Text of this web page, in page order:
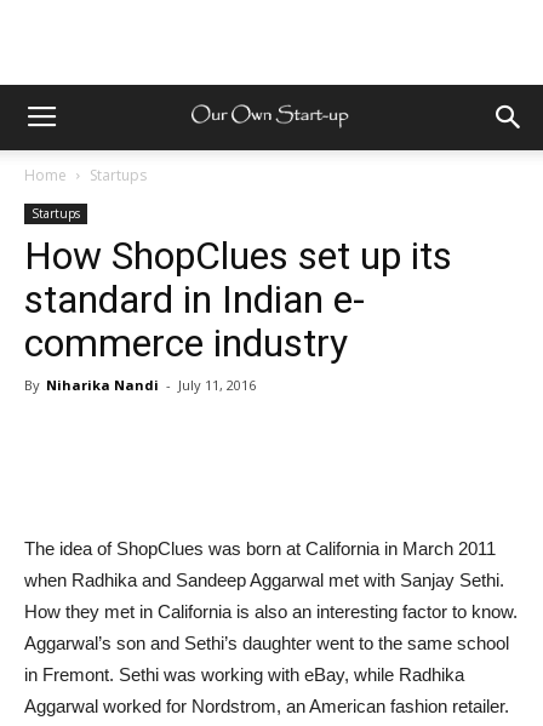
Home Startups
Startups
How ShopClues set up its
standard in Indian e-
commerce industry
By Niharika Nandi - July 11, 2016
The idea of ShopClues was born at California in March 2011
when Radhika and Sandeep Aggarwal met with Sanjay Sethi.
How they met in California is also an interesting factor to know.
Aggarwal’s son and Sethi’s daughter went to the same school
in Fremont. Sethi was working with eBay, while Radhika
Aggarwal worked for Nordstrom, an American fashion retailer.